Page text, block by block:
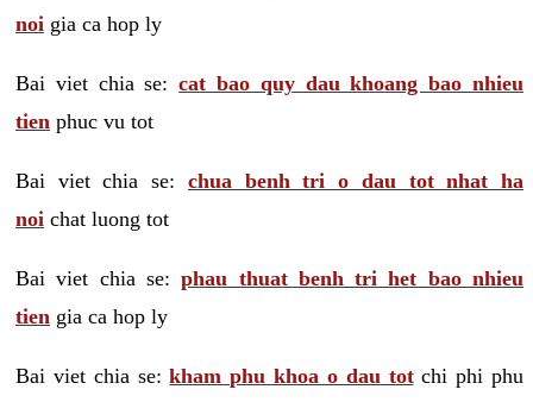
noi gia ca hop ly
Bai viet chia se:cat bao quy dau khoang bao nhieu
tien phuc vu tot
Bai viet chia se: chua benh tri o dau tot nhat ha
noi chat luong tot
Bai viet chia se:phau thuat benh tri het bao nhieu
tien gia ca hop ly
Bai viet chia se:kham phu khoa o dau totchi phi phu